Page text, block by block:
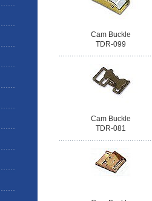
Cam Buckle
TDR-099
Cam Buckle
TDR-081